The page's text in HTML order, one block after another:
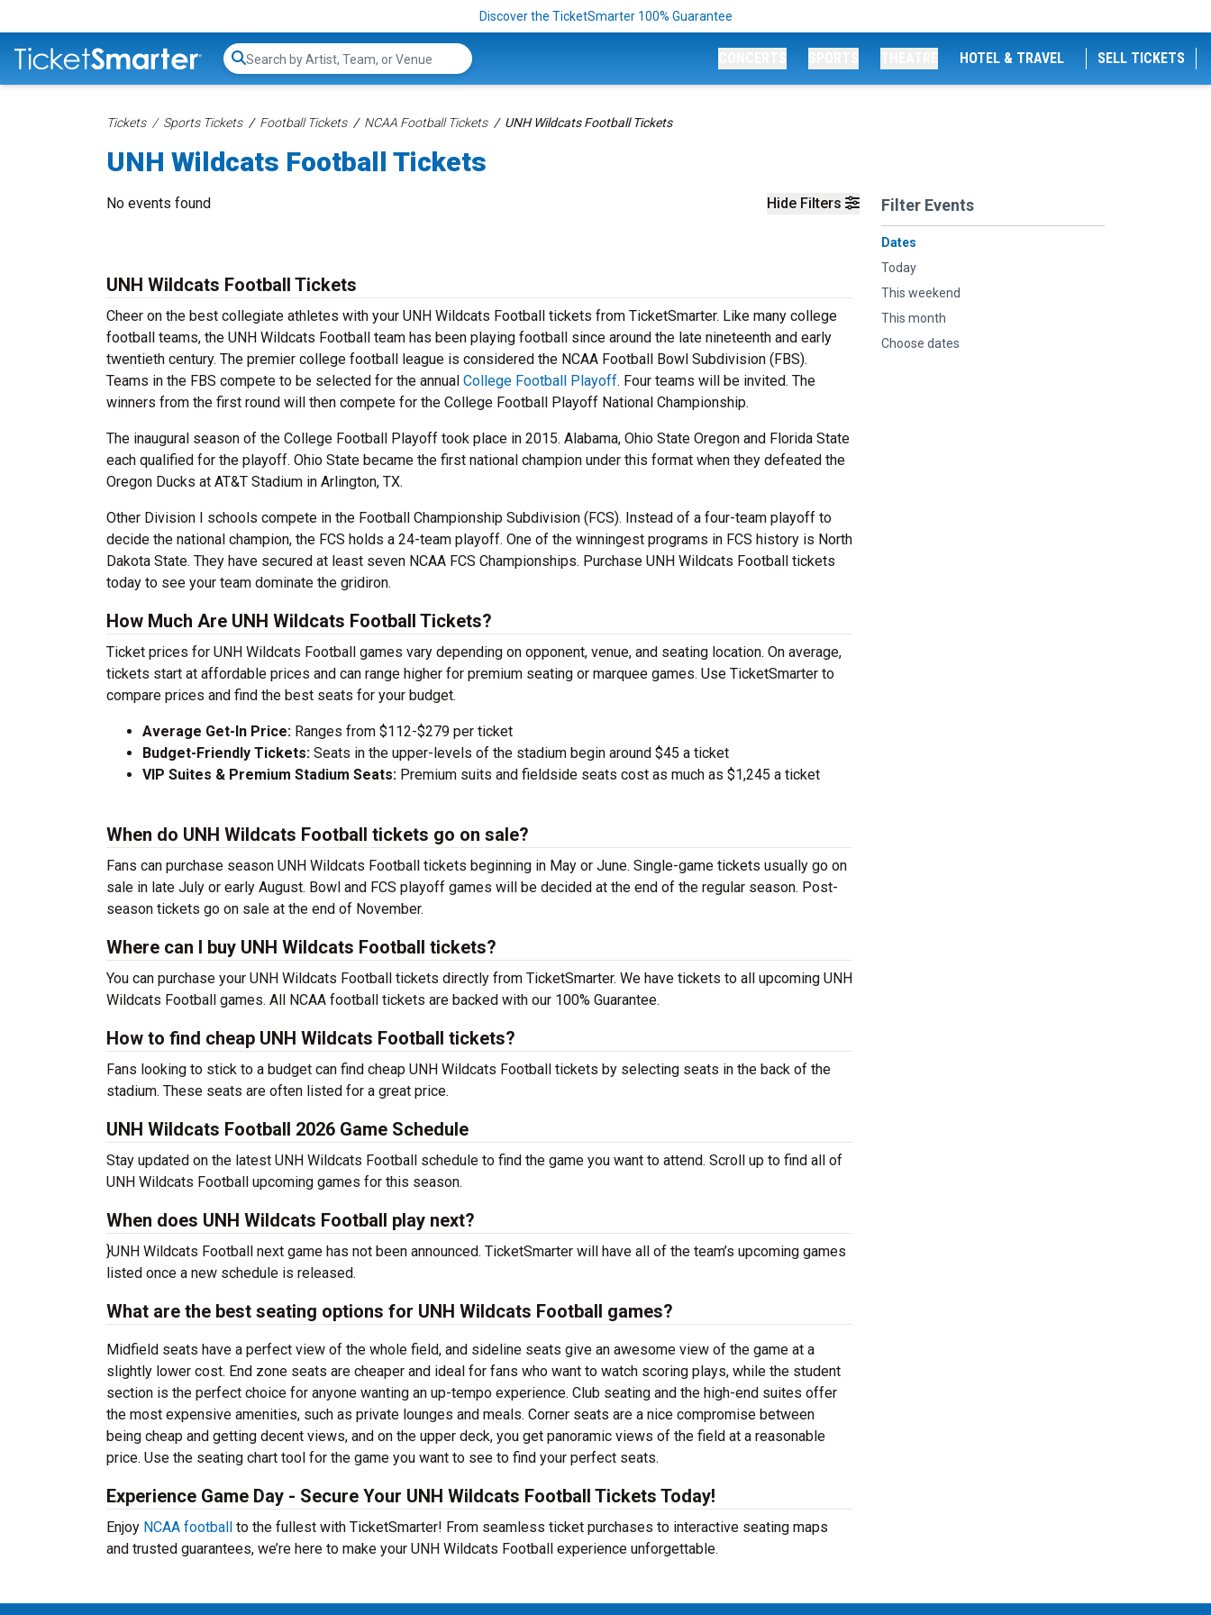
Discover the TicketSmarter 100% Guarantee
Search...
HOTEL & TRAVEL SELL TICKETS
Tickets Sports Tickets Football Tickets NCAA Football Tickets UNH Wildcats Football Tickets
UNH Wildcats Football Tickets
Hide Filters Filter Events
Dates
Today
This weekend
This month
Choose dates
No events found
UNH Wildcats Football Tickets
Cheer on the best collegiate athletes with your UNH Wildcats Football tickets from TicketSmarter. Like many college
football teams, the UNH Wildcats Football team has been playing football since around the late nineteenth and early
twentieth century. The premier college football league is considered the NCAA Football Bowl Subdivision (FBS).
Teams in the FBS compete to be selected for the annual College Football Playoff. Four teams will be invited. The
winners from the first round will then compete for the College Football Playoff National Championship.
The inaugural season of the College Football Playoff took place in 2015. Alabama, Ohio State Oregon and Florida State
each qualified for the playoff. Ohio State became the first national champion under this format when they defeated the
Oregon Ducks at AT&T Stadium in Arlington, TX.
Other Division I schools compete in the Football Championship Subdivision (FCS). Instead of a four-team playoff to
decide the national champion, the FCS holds a 24-team playoff. One of the winningest programs in FCS history is North
Dakota State. They have secured at least seven NCAA FCS Championships. Purchase UNH Wildcats Football tickets
today to see your team dominate the gridiron.
How Much Are UNH Wildcats Football Tickets?
Ticket prices for UNH Wildcats Football games vary depending on opponent, venue, and seating location. On average,
tickets start at affordable prices and can range higher for premium seating or marquee games. Use TicketSmarter to
compare prices and find the best seats for your budget.
Average Get-In Price: Ranges from $112-$279 per ticket
Budget-Friendly Tickets: Seats in the upper-levels of the stadium begin around $45 a ticket
VIP Suites & Premium Stadium Seats: Premium suits and fieldside seats cost as much as $1,245 a ticket
When do UNH Wildcats Football tickets go on sale?
Fans can purchase season UNH Wildcats Football tickets beginning in May or June. Single-game tickets usually go on
sale in late July or early August. Bowl and FCS playoff games will be decided at the end of the regular season. Post-
season tickets go on sale at the end of November.
Where can I buy UNH Wildcats Football tickets?
You can purchase your UNH Wildcats Football tickets directly from TicketSmarter. We have tickets to all upcoming UNH
Wildcats Football games. All NCAA football tickets are backed with our 100% Guarantee.
How to find cheap UNH Wildcats Football tickets?
Fans looking to stick to a budget can find cheap UNH Wildcats Football tickets by selecting seats in the back of the
stadium. These seats are often listed for a great price.
UNH Wildcats Football 2026 Game Schedule
Stay updated on the latest UNH Wildcats Football schedule to find the game you want to attend. Scroll up to find all of
UNH Wildcats Football upcoming games for this season.
When does UNH Wildcats Football play next?
}UNH Wildcats Football next game has not been announced. TicketSmarter will have all of the team’s upcoming games
listed once a new schedule is released.
What are the best seating options for UNH Wildcats Football games?
Midfield seats have a perfect view of the whole field, and sideline seats give an awesome view of the game at a
slightly lower cost. End zone seats are cheaper and ideal for fans who want to watch scoring plays, while the student
section is the perfect choice for anyone wanting an up-tempo experience. Club seating and the high-end suites offer
the most expensive amenities, such as private lounges and meals. Corner seats are a nice compromise between
being cheap and getting decent views, and on the upper deck, you get panoramic views of the field at a reasonable
price. Use the seating chart tool for the game you want to see to find your perfect seats.
Experience Game Day - Secure Your UNH Wildcats Football Tickets Today!
Enjoy NCAA football to the fullest with TicketSmarter! From seamless ticket purchases to interactive seating maps
and trusted guarantees, we’re here to make your UNH Wildcats Football experience unforgettable.